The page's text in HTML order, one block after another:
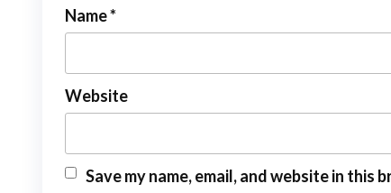
Name*
Website
Save my name, email, and website in